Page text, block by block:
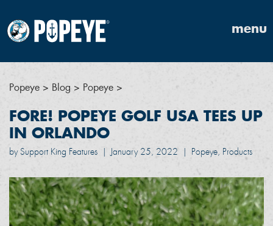
menu
Popeye > Blog > Popeye >
FORE! POPEYE GOLF USA TEES UP
IN ORLANDO
by Support King Features January 25, 2022 Popeye, Products